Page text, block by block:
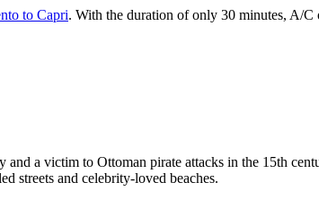
to Capri. With the duration of only 30 minutes, A/C
a victim to Ottoman pirate attacks in the 15th
streets and celebrity-loved beaches.